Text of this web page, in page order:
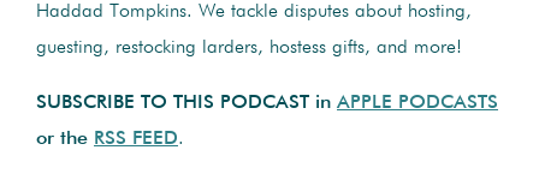
Haddad Tompkins. We tackle disputes about hosting,
guesting, restocking larders, hostess gifts, and more!
SUBSCRIBE TO THIS PODCAST in APPLE PODCASTS
or the RSS FEED.